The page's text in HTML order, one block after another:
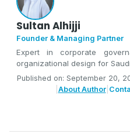
Sultan Alhijji
Founder & Managing Partner
Expert in corporate
organizational design for
Published on: September 20,
About Author|